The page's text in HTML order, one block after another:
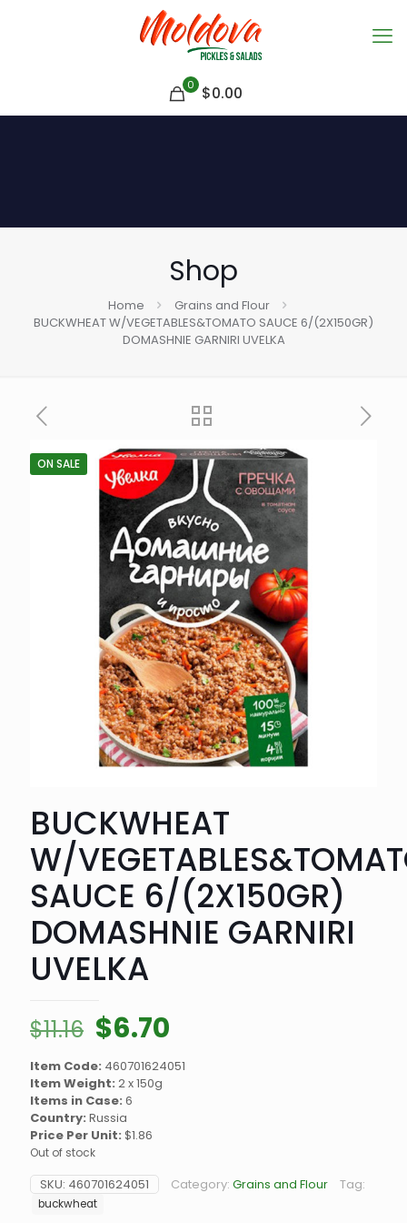
0 $0.00
Shop
Home
Grains and Flour
BUCKWHEAT W/VEGETABLES&TOMATO SAUCE 6/(2X150GR)
DOMASHNIE GARNIRI UVELKA
ON SALE
BUCKWHEAT
W/
SAUCE 6/(2X150GR)
DOMASHNIE GARNIRI
UVELKA
$11.16 Original
price
was:
$11.16.
$6.70
price
is:
Item Code: 460701624051
Item Weight: 2 x 150g
Items in Case: 6
Country: Russia
Price Per Unit: $1.86
Out of stock
SKU: 460701624051 Category: Grains and Flour Tag:
buckwheat